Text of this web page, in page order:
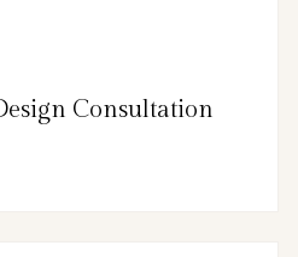
Consultation